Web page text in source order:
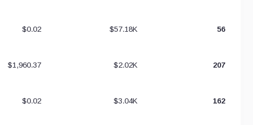
$0.02 $57.18K 56
$1,960.37 $2.02K 207
$0.02 $3.04K 162